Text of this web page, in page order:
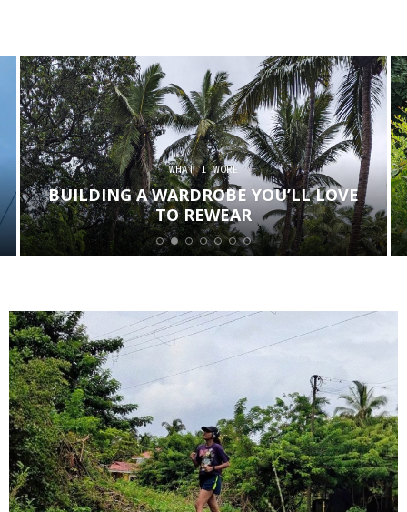
WHAT I WORE
BUILDING A WARDROBE YOU’LL LOVE
TO REWEAR